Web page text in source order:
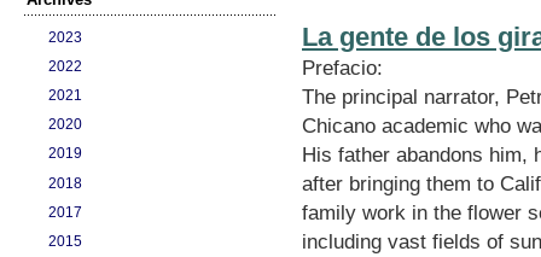
2023
2022
2021
2020
2019
2018
2017
2015
La gente de los
Prefacio:
The principal narrator,
Chicano academic who
His father abandons him,
after bringing them to
family work in the flower
including vast fields of